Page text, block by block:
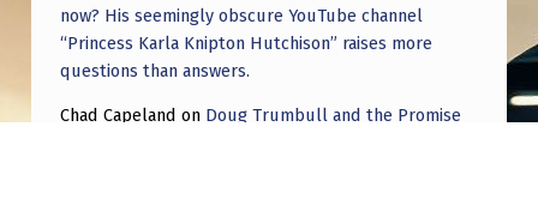
now? His seemingly obscure YouTube channel
“Princess Karla Knipton Hutchison” raises more
questions than answers.
Chad Capeland on Doug Trumbull and the Promise